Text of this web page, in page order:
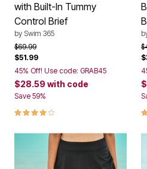
with Built-In Tummy
Control Brief
by Swim 365
Price reduced from
$69.99to
$51.99
45% Off! Use code: GRAB45
$28.59 with code
Save 59%
4.2 out of 5 Customer Rating